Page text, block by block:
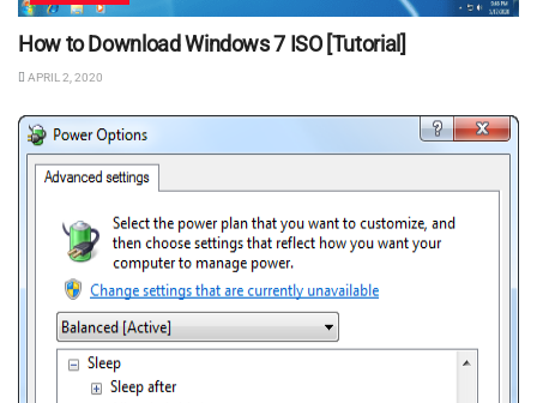
How to Download Windows 7 ISO [Tutorial]
APRIL 2, 2020